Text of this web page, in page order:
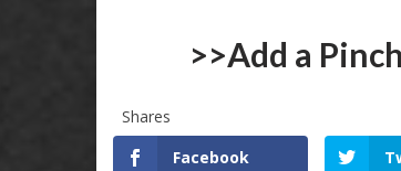
>>Add a
Shares
Facebook